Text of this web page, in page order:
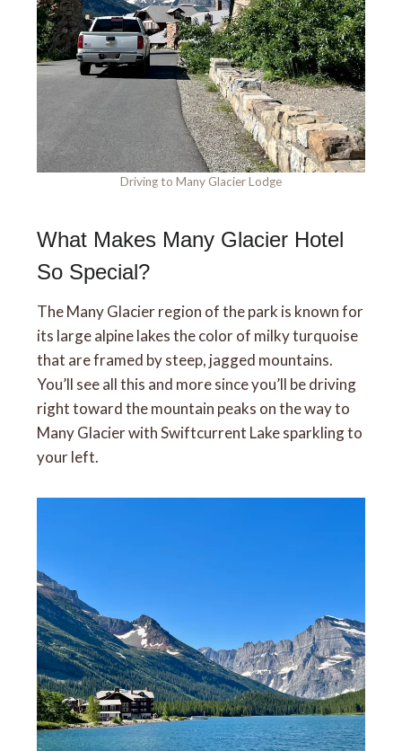
Driving to Many Glacier Lodge
What Makes Many Glacier Hotel
So Special?
The Many Glacier region of the park is known for
its large alpine lakes the color of milky turquoise
that are framed by steep, jagged mountains.
You’ll see all this and more since you’ll be driving
right toward the mountain peaks on the way to
Many Glacier with Swiftcurrent Lake sparkling to
your left.